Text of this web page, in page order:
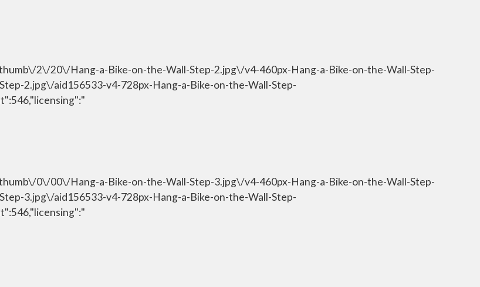
2\/20\/Hang-a-Bike-on-the-Wall-Step-2.jpg\/v4-460px-Hang-a-Bike-on-the-Wall-Step-
2.jpg\/aid156533-v4-728px-Hang-a-Bike-on-the-Wall-Step-
0\/00\/Hang-a-Bike-on-the-Wall-Step-3.jpg\/v4-460px-Hang-a-Bike-on-the-Wall-Step-
3.jpg\/aid156533-v4-728px-Hang-a-Bike-on-the-Wall-Step-